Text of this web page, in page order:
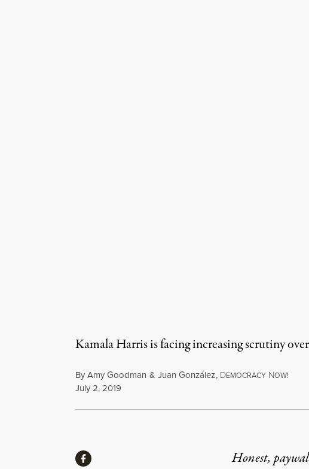
Kamala Harris is facing increasing scrutiny
ByAmy Goodman & Juan González, DEMOCRACY NOW!
Published
July 2, 2019
Honest,
ShareShare via Facebook